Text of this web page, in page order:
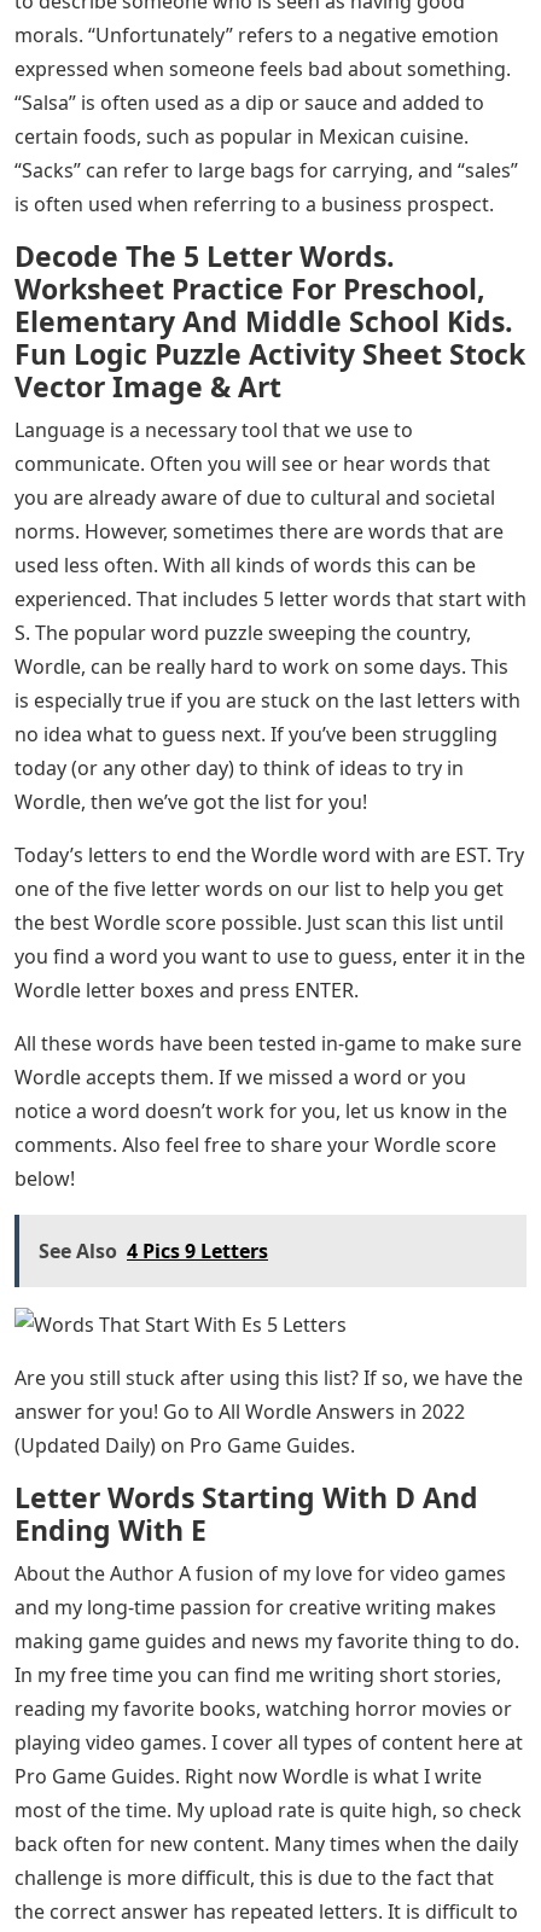
morals. “Unfortunately” refers to a negative emotion
expressed when someone feels bad about something.
“Salsa” is often used as a dip or sauce and added to
certain foods, such as popular in Mexican cuisine.
“Sacks” can refer to large bags for carrying, and “sales”
is often used when referring to a business prospect.
Decode The 5 Letter Words.
Worksheet Practice For Preschool,
Elementary And Middle School Kids.
Fun Logic Puzzle Activity Sheet Stock
Vector Image & Art
Language is a necessary tool that we use to
communicate. Often you will see or hear words that
you are already aware of due to cultural and societal
norms. However, sometimes there are words that are
used less often. With all kinds of words this can be
experienced. That includes 5 letter words that start with
S. The popular word puzzle sweeping the country,
Wordle, can be really hard to work on some days. This
is especially true if you are stuck on the last letters with
no idea what to guess next. If you’ve been struggling
today (or any other day) to think of ideas to try in
Wordle, then we’ve got the list for you!
Today’s letters to end the Wordle word with are EST. Try
one of the five letter words on our list to help you get
the best Wordle score possible. Just scan this list until
you find a word you want to use to guess, enter it in the
Wordle letter boxes and press ENTER.
All these words have been tested in-game to make sure
Wordle accepts them. If we missed a word or you
notice a word doesn’t work for you, let us know in the
comments. Also feel free to share your Wordle score
below!
See Also 4 Pics 9 Letters
Are you still stuck after using this list? If so, we have the
answer for you! Go to All Wordle Answers in 2022
(Updated Daily) on Pro Game Guides.
Letter Words Starting With D And
Ending With E
About the Author A fusion of my love for video games
and my long-time passion for creative writing makes
making game guides and news my favorite thing to do.
In my free time you can find me writing short stories,
reading my favorite books, watching horror movies or
playing video games. I cover all types of content here at
Pro Game Guides. Right now Wordle is what I write
most of the time. My upload rate is quite high, so check
back often for new content. Many times when the daily
challenge is more difficult, this is due to the fact that
the correct answer has repeated letters. It is difficult to